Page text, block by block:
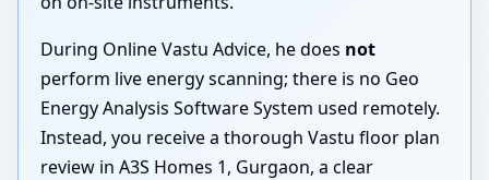
During Online Vastu Advice, he does not
perform live energy scanning; there is no Geo
Energy Analysis Software System used remotely.
Instead, you receive a thorough Vastu floor plan
review in A3S Homes 1, Gurgaon, a clear